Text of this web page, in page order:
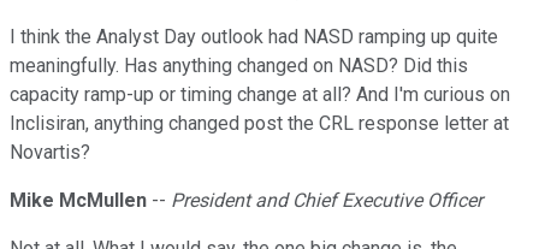
I think the Analyst Day outlook had NASD ramping up quite
meaningfully. Has anything changed on NASD? Did this
capacity ramp-up or timing change at all? And I'm curious on
Inclisiran, anything changed post the CRL response letter at
Novartis?
Mike McMullen -- President and Chief Executive Officer